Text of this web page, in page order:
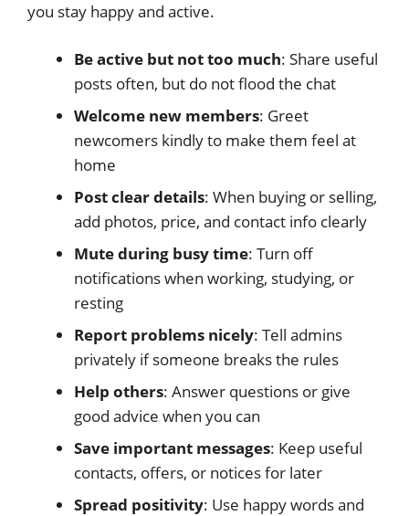
you stay happy and active.
Be active but not too much: Share useful
posts often, but do not flood the chat
Welcome new members: Greet
newcomers kindly to make them feel at
home
Post clear details: When buying or selling,
add photos, price, and contact info clearly
Mute during busy time: Turn off
notifications when working, studying, or
resting
Report problems nicely: Tell admins
privately if someone breaks the rules
Help others: Answer questions or give
good advice when you can
Save important messages: Keep useful
contacts, offers, or notices for later
Spread positivity: Use happy words and